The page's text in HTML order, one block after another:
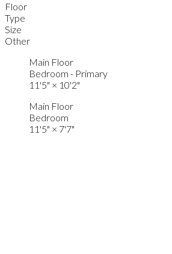
Floor
Type
Size
Other
Main Floor
Bedroom - Primary
11'5" × 10'2"
Main Floor
Bedroom
11'5" × 7'7"